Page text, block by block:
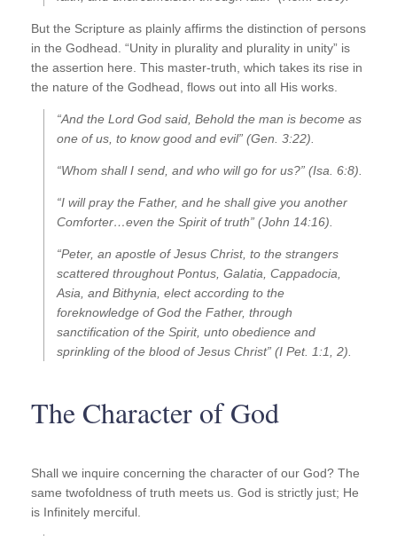
But the Scripture as plainly affirms the distinction of persons
in the Godhead. “Unity in plurality and plurality in unity” is
the assertion here. This master-truth, which takes its rise in
the nature of the Godhead, flows out into all His works.
“And the Lord God said, Behold the man is become as
one of us, to know good and evil” (Gen. 3:22).
“Whom shall I send, and who will go for us?” (Isa. 6:8).
“I will pray the Father, and he shall give you another
Comforter…even the Spirit of truth” (John 14:16).
“Peter, an apostle of Jesus Christ, to the strangers
scattered throughout Pontus, Galatia, Cappadocia,
Asia, and Bithynia, elect according to the
foreknowledge of God the Father, through
sanctification of the Spirit, unto obedience and
sprinkling of the blood of Jesus Christ” (I Pet. 1:1, 2).
The Character of God
Shall we inquire concerning the character of our God? The
same twofoldness of truth meets us. God is strictly just; He
is Infinitely merciful.